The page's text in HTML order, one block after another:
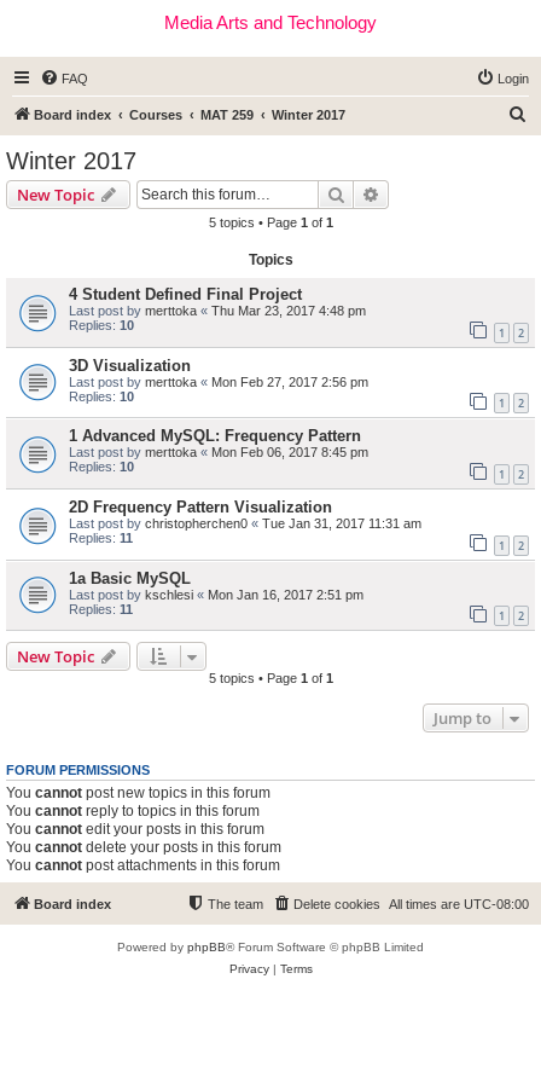
Media Arts and Technology
FAQ Login
Board index Courses MAT 259 Winter 2017
Winter 2017
New Topic Search
5 topics • Page 1 of 1
Topics
4 Student Defined Final Project
Last post by merttoka « Thu Mar 23, 2017 4:48 pm
Replies: 10 1 2
3D Visualization
Last post by merttoka « Mon Feb 27, 2017 2:56 pm
Replies: 10 1 2
1 Advanced MySQL: Frequency Pattern
Last post by merttoka « Mon Feb 06, 2017 8:45 pm
Replies: 10 1 2
2D Frequency Pattern Visualization
Last post by christopherchen0 « Tue Jan 31, 2017 11:31 am
Replies: 11 1 2
1a Basic MySQL
Last post by kschlesi « Mon Jan 16, 2017 2:51 pm
Replies: 11 1 2
New Topic
5 topics • Page 1 of 1
Jump to
FORUM PERMISSIONS
You cannot post new topics in this forum
You cannot reply to topics in this forum
You cannot edit your posts in this forum
You cannot delete your posts in this forum
You cannot post attachments in this forum
Board index All times are UTC-08:00
Delete cookies
The team
Powered by phpBB® Forum Software © phpBB Limited
Privacy| Terms